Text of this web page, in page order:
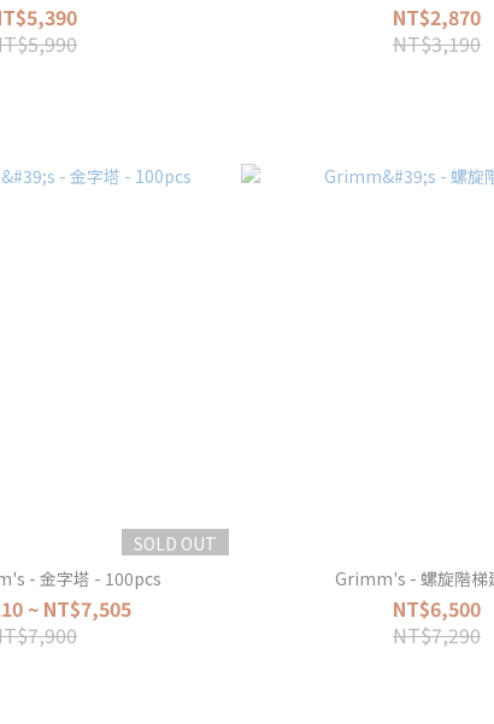
NT$2,870
NT$3,190
SOLD OUT
- 金字塔 - 100pcs
~ NT$7,505
Grimm's - 螺旋階梯
NT$6,500
NT$7,290